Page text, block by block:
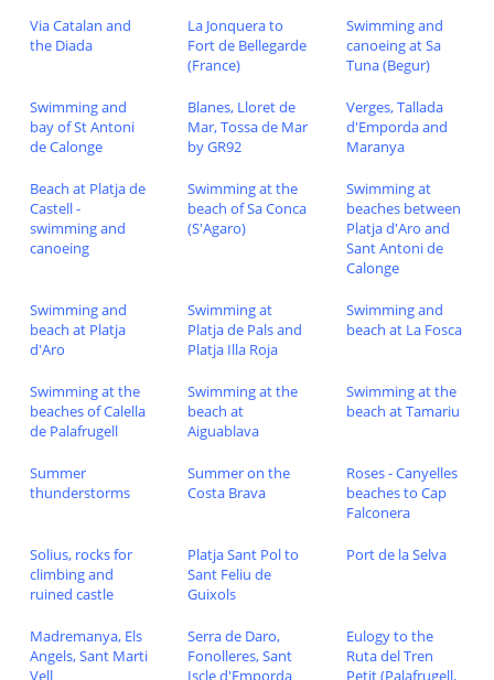
Via Catalan and
the Diada
La Jonquera to
Fort de Bellegarde
(France)
Swimming and
canoeing at Sa
Tuna (Begur)
Swimming and
bay of St Antoni
de Calonge
Blanes, Lloret de
Mar, Tossa de Mar
by GR92
Verges, Tallada
d'Emporda and
Maranya
Beach at Platja de
Castell -
swimming and
canoeing
Swimming at the
beach of Sa Conca
(S'Agaro)
Swimming at
beaches between
Platja d'Aro and
Sant Antoni de
Calonge
Swimming and
beach at Platja
d'Aro
Swimming at
Platja de Pals and
Platja Illa Roja
Swimming and
beach at La Fosca
Swimming at the
beaches of Calella
de Palafrugell
Swimming at the
beach at
Aiguablava
Swimming at the
beach at Tamariu
Summer
thunderstorms
Summer on the
Costa Brava
Roses - Canyelles
beaches to Cap
Falconera
Solius, rocks for
climbing and
ruined castle
Platja Sant Pol to
Sant Feliu de
Guixols
Port de la Selva
Madremanya, Els
Angels, Sant Marti
Vell
Serra de Daro,
Fonolleres, Sant
Iscle d'Emporda
Eulogy to the
Ruta del Tren
Petit (Palafrugell,